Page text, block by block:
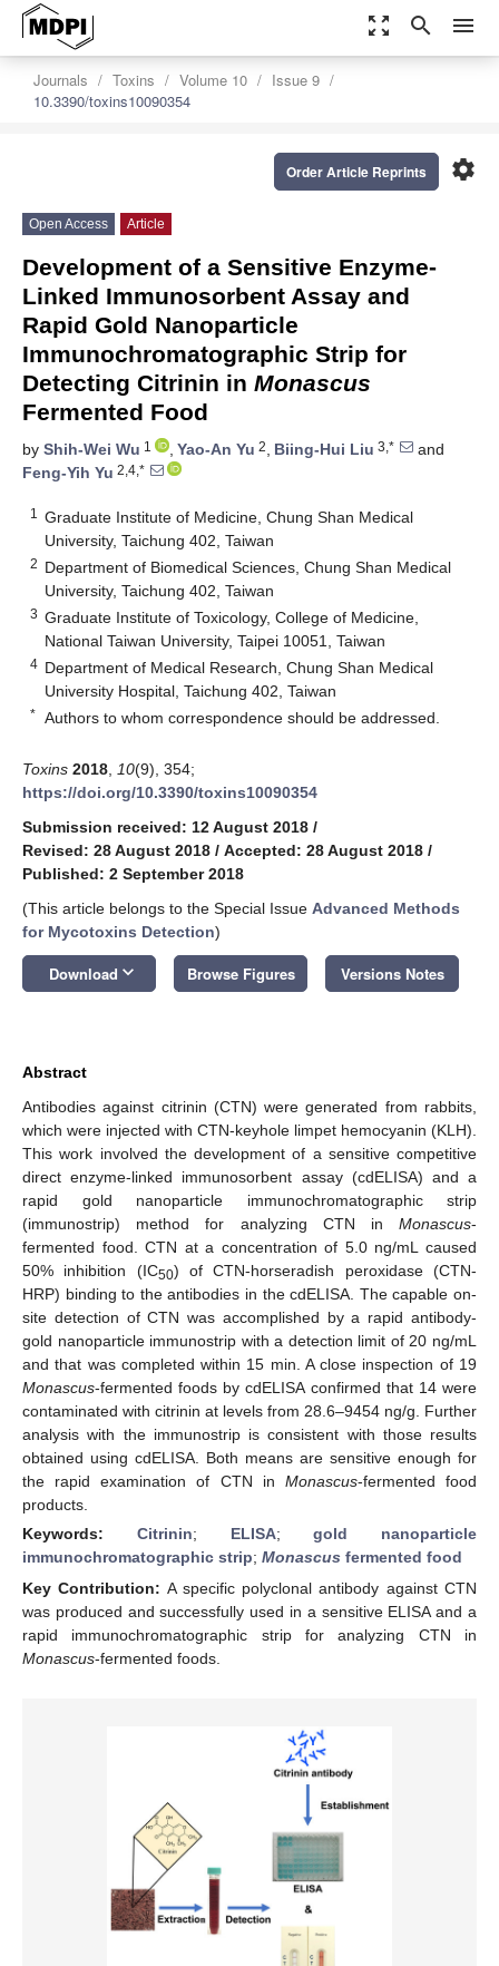
zoom_out_map search menu
Journals Toxins Volume 10
Issue 9
10.3390/toxins10090354
settings
Order Article Reprints
Open Access Article
Development of a Sensitive Enzyme-
Linked Immunosorbent Assay and
Rapid Gold Nanoparticle
Immunochromatographic Strip for
Detecting Citrinin in Monascus
Fermented Food
by Shih-Wei Wu 1 , Yao-An Yu 2, Biing-Hui Liu 3,*
and
Feng-Yih Yu 2,4,*
1
Graduate Institute of Medicine, Chung Shan Medical
University, Taichung 402, Taiwan
2 Department of Biomedical Sciences, Chung Shan Medical
University, Taichung 402, Taiwan
3 Graduate Institute of Toxicology, College of Medicine,
National Taiwan University, Taipei 10051, Taiwan
4 Department of Medical Research, Chung Shan Medical
University Hospital, Taichung 402, Taiwan
* Authors to whom correspondence should be addressed.
Toxins 2018 10(9), 354;
https://doi.org/10.3390/toxins10090354
Submission received: 12 August 2018 /
Revised: 28 August 2018 / Accepted: 28 August 2018 /
Published: 2 September 2018
(This article belongs to the Special Issue Advanced Methods
for Mycotoxins Detection)
Download keyboard_arrow_down Browse Figures Versions Notes
Abstract
Antibodies against citrinin (CTN) were generated from rabbits,
which were injected with CTN-keyhole limpet hemocyanin (KLH).
This work involved the development of a sensitive competitive
direct enzyme-linked immunosorbent assay (cdELISA) and a
rapid gold nanoparticle immunochromatographic strip
(immunostrip) method for analyzing CTN in Monascus-
fermented food. CTN at a concentration of 5.0 ng/mL caused
50% inhibition (IC50) of CTN-horseradish peroxidase (CTN-
HRP) binding to the antibodies in the cdELISA. The capable on-
site detection of CTN was accomplished by a rapid antibody-
gold nanoparticle immunostrip with a detection limit of 20 ng/mL
and that was completed within 15 min. A close inspection of 19
Monascus-fermented foods by cdELISA confirmed that 14 were
contaminated with citrinin at levels from 28.6–9454 ng/g. Further
analysis with the immunostrip is consistent with those results
obtained using cdELISA. Both means are sensitive enough for
the rapid examination of CTN in Monascus-fermented food
products.
Keywords: Citrinin; ELISA;gold nanoparticle
immunochromatographic strip; Monascus fermented food
Key Contribution: A specific polyclonal antibody against CTN
was produced and successfully used in a sensitive ELISA and a
rapid immunochromatographic strip for analyzing CTN in
Monascus-fermented foods.